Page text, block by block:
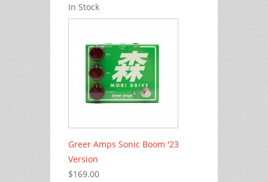
In Stock
Greer Amps Sonic Boom '23
Version
$169.00